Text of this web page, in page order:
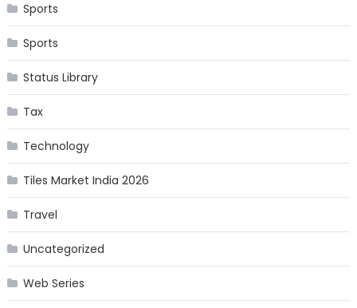
Sports
Sports
Status Library
Tax
Technology
Tiles Market India 2026
Travel
Uncategorized
Web Series